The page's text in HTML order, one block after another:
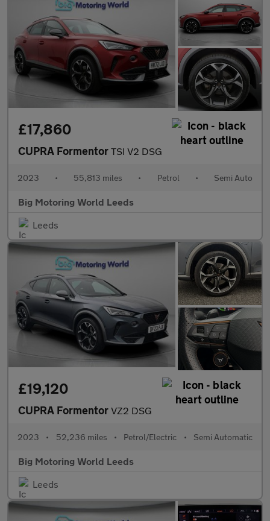
£17,860
CUPRA Formentor TSI V2 DSG
2023 • 55,813 miles • Petrol • Semi Auto
Big Motoring World Leeds
Leeds
£19,120
CUPRA Formentor VZ2 DSG
2023 • 52,236 miles • Petrol/Electric • Semi Automatic
Big Motoring World Leeds
Leeds